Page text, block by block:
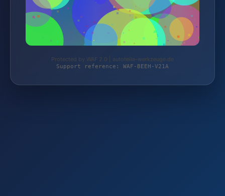
Protected by WAF 2.0 | autoteile-werkzeuge.de
Support reference: WAF-BEEH-V21A